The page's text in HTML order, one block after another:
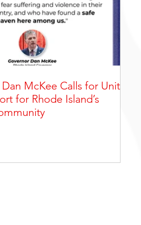
McKee Calls for Unity
for Rhode Island’s